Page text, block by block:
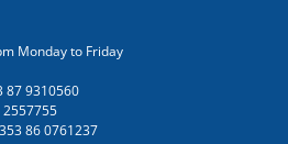
Monday to Friday
87 9310560
2557755
86 0761237